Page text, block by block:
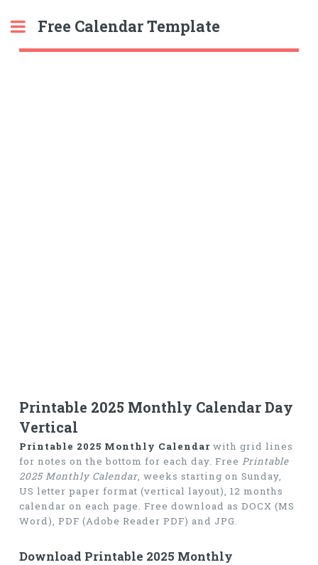
Free Calendar Template
Printable 2025 Monthly Calendar Day
Vertical
Printable 2025 Monthly Calendarwith grid lines
for notes on the bottom for each day. Free Printable
2025 Monthly Calendar, weeks starting on Sunday,
US letter paper format (vertical layout), 12 months
calendar on each page. Free download as DOCX (MS
Word), PDF (Adobe Reader PDF) and JPG.
Download Printable 2025 Monthly
Toggle